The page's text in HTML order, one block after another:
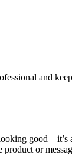
and
good—it’s
or